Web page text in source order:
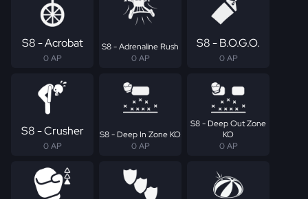
S8 - Acrobat
0 AP
S8 - Adrenaline Rush
0 AP
S8 - B.O.G.O.
0 AP
S8 - Crusher
0 AP
S8 - Deep In Zone KO
0 AP
S8 - Deep Out Zone
KO
0 AP